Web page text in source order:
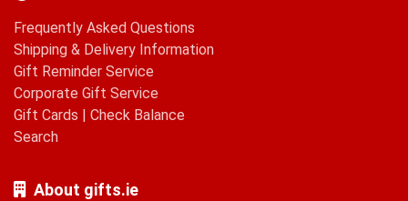
Frequently Asked Questions
Shipping & Delivery Information
Gift Reminder Service
Corporate Gift Service
Gift Cards | Check Balance
Search
About gifts.ie